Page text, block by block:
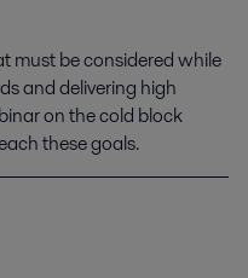
must be considered while
and delivering high
on the cold block
these goals.